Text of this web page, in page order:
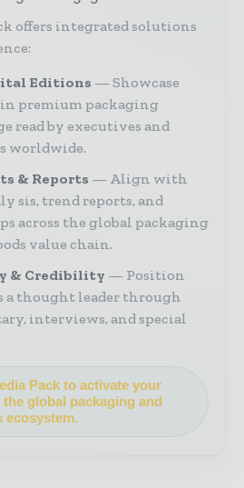
offers integrated solutions
Editions
Showcase
premium packaging
read by executives and
worldwide.
& Reports
Align with
sis, trend reports, and
across the global packaging
value chain.
& Credibility
Position
a thought leader through
interviews, and special
Pack to activate your
global packaging and
ecosystem.